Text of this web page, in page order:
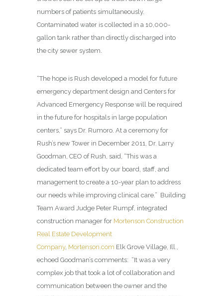
numbers of patients simultaneously.
Contaminated water is collected in a 10,000-
gallon tank rather than directly discharged into
the city sewer system.
“The hope is Rush developed a model for future
emergency department design and Centers for
Advanced Emergency Response will be required
in the future for hospitals in large population
centers,” says Dr. Rumoro. At a ceremony for
Rush’s new Tower in December 2011, Dr. Larry
Goodman, CEO of Rush, said, “This was a
dedicated team effort by our board, staff, and
management to create a 10-year plan to address
our needs while improving clinical care.” Building
Team Award Judge Peter Rumpf, integrated
construction manager for Mortenson Construction
Real Estate Development
Company, Mortenson.com Elk Grove Village, Ill.,
echoed Goodman’s comments: “It was a very
complex job that took a lot of collaboration and
communication between the owner and the